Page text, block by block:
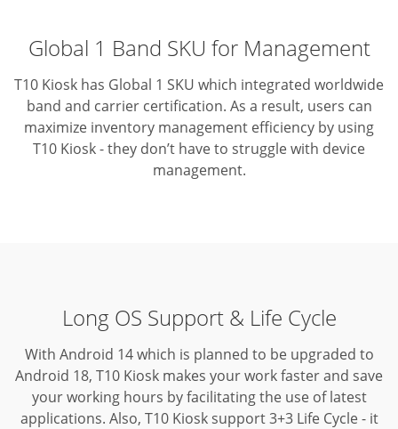
Global 1 Band SKU for Management
T10 Kiosk has Global 1 SKU which integrated worldwide
band and carrier certification. As a result, users can
maximize inventory management efficiency by using
T10 Kiosk - they don’t have to struggle with device
management.
Long OS Support & Life Cycle
With Android 14 which is planned to be upgraded to
Android 18, T10 Kiosk makes your work faster and save
your working hours by facilitating the use of latest
applications. Also, T10 Kiosk support 3+3 Life Cycle - it